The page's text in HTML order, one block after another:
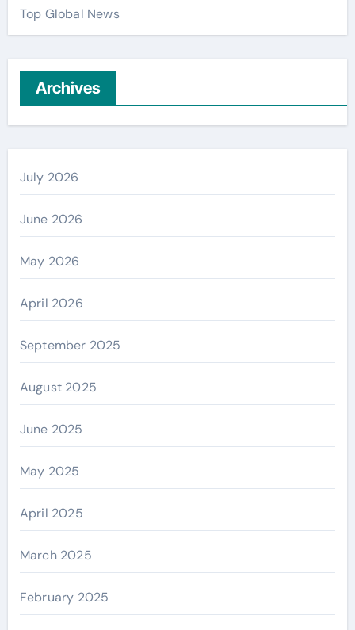
Top Global News
Archives
July 2026
June 2026
May 2026
April 2026
September 2025
August 2025
June 2025
May 2025
April 2025
March 2025
February 2025